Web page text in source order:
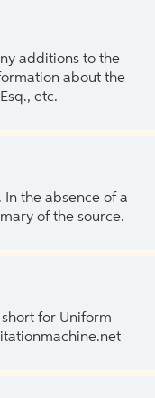
additions to the
about the
etc.
the absence of a
of the source.
for Uniform